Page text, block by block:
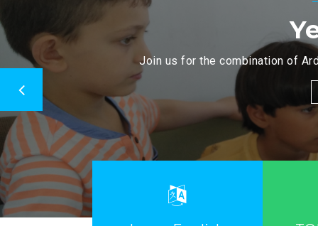
Join us for the combination of